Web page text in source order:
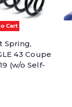
Cart
Spring,
43 Coupe
(w/o Self-